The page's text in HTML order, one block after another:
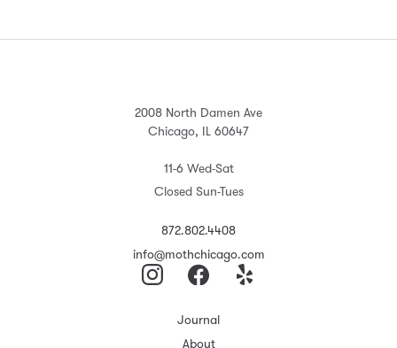
2008 North Damen Ave
Chicago, IL 60647
11-6 Wed-Sat
Closed Sun-Tues
872.802.4408
info@mothchicago.com
Journal
About